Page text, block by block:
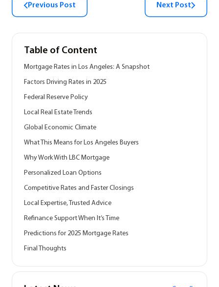
Previous Post Next Post
Table of Content
Mortgage Rates in Los Angeles: A Snapshot
Factors Driving Rates in 2025
Federal Reserve Policy
Local Real Estate Trends
Global Economic Climate
What This Means for Los Angeles Buyers
Why Work With LBC Mortgage
Personalized Loan Options
Competitive Rates and Faster Closings
Local Expertise, Trusted Advice
Refinance Support When It’s Time
Predictions for 2025 Mortgage Rates
Final Thoughts